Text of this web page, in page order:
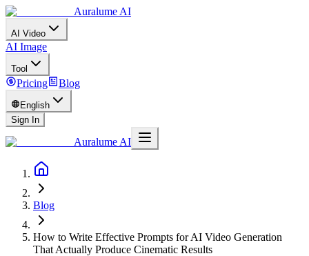
Auralume AI
AI Video
AI Image
Tool
Pricing Blog
English
Sign In
Auralume AI
Blog
How to Write Effective Prompts for AI Video Generation
That Actually Produce Cinematic Results